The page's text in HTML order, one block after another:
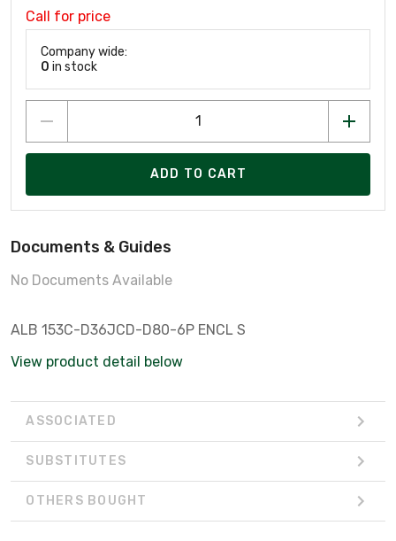
Call for price
Company wide:
0 in stock
ADD TO CART
Documents & Guides
No Documents Available
ALB 153C-D36JCD-D80-6P ENCL S
View product detail below
ASSOCIATED
SUBSTITUTES
OTHERS BOUGHT